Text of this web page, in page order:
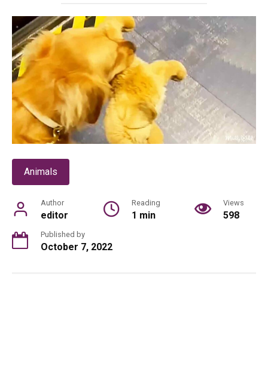
Animals
Author
editor
Reading
1 min
Views
598
Published by
October 7, 2022